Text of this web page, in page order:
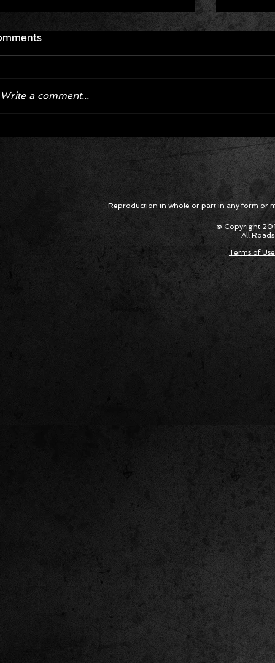
Corvette ZR1X AARP Track
Package Built for Drivers Racing
Their Own Obituaries
Hyper
Asked
Cars
Write a comment...
Reproduction in whole or part in any form or
© Copyright
All
Terms of Use